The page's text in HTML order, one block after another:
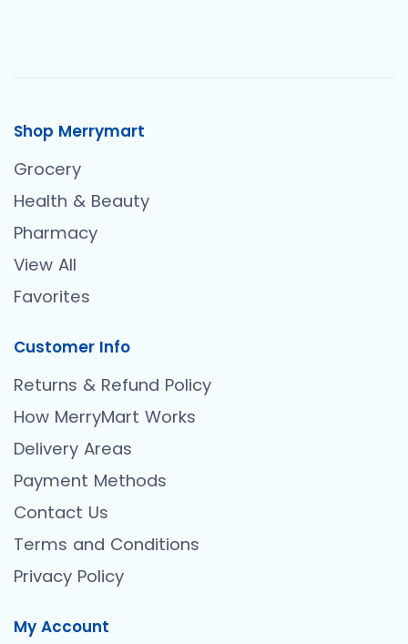
Shop Merrymart
Grocery
Health & Beauty
Pharmacy
View All
Favorites
Customer Info
Returns & Refund Policy
How MerryMart Works
Delivery Areas
Payment Methods
Contact Us
Terms and Conditions
Privacy Policy
My Account